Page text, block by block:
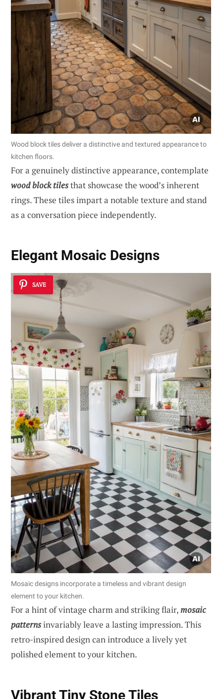
Wood block tiles deliver a distinctive and textured appearance to
kitchen floors.
For a genuinely distinctive appearance, contemplate
wood block tilesthat showcase the wood’s inherent
rings. These tiles impart a notable texture and stand
as a conversation piece independently.
Elegant Mosaic Designs
SAVE
Mosaic designs incorporate a timeless and vibrant design
element to your kitchen.
For a hint of vintage charm and striking flair,mosaic
patternsinvariably leave a lasting impression. This
retro-inspired design can introduce a lively yet
polished element to your kitchen.
Vibrant Tiny Stone Tiles